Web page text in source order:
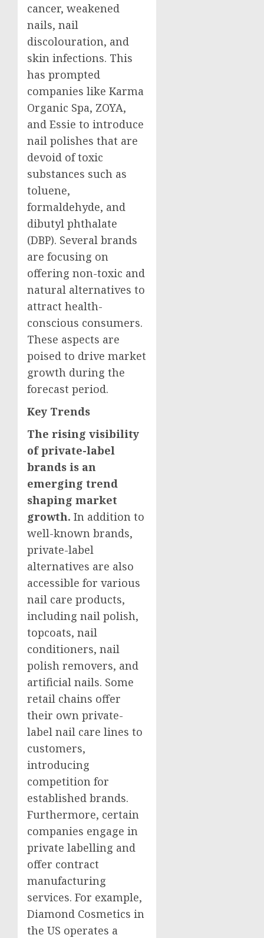
cancer, weakened
nails, nail
discolouration, and
skin infections. This
has prompted
companies like Karma
Organic Spa, ZOYA,
and Essie to introduce
nail polishes that are
devoid of toxic
substances such as
toluene,
formaldehyde, and
dibutyl phthalate
(DBP). Several brands
are focusing on
offering non-toxic and
natural alternatives to
attract health-
conscious consumers.
These aspects are
poised to drive market
growth during the
forecast period.
Key Trends
The rising visibility
of private-label
brands is an
emerging trend
shaping market
growth. In addition to
well-known brands,
private-label
alternatives are also
accessible for various
nail care products,
including nail polish,
topcoats, nail
conditioners, nail
polish removers, and
artificial nails. Some
retail chains offer
their own private-
label nail care lines to
customers,
introducing
competition for
established brands.
Furthermore, certain
companies engage in
private labelling and
offer contract
manufacturing
services. For example,
Diamond Cosmetics in
the US operates a